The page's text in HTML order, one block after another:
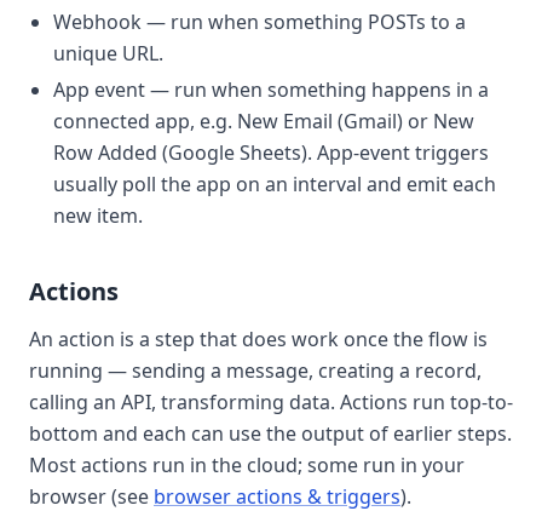
Webhook — run when something POSTs to a
unique URL.
App event— run when something happens in a
connected app, e.g. New Email (Gmail) or New
Row Added (Google Sheets). App-event triggers
usually poll the app on an interval and emit each
new item.
Actions
An action is a step that does work once the flow is
running — sending a message, creating a record,
calling an API, transforming data. Actions run top-to-
bottom and each can use the output of earlier steps.
Most actions run in the cloud; some run in your
browser (see browser actions & triggers).